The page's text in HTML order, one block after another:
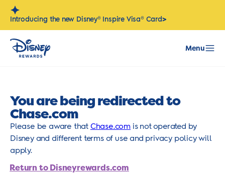
Skip
Introducing the new Disney® Inspire Visa® Card>
Menu
You are being redirected to
Chase.com
Please be aware that Chase.com is not operated by
Disney and different terms of use and privacy policy will
apply.
Return to Disneyrewards.com